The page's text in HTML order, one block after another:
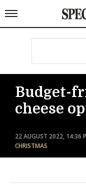
Budget-
cheese
22 AUGUST 2022, 14:36
CHRISTMAS